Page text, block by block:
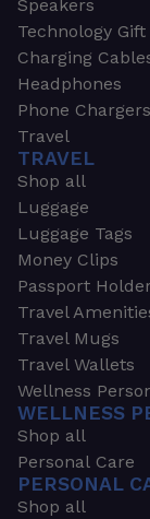
Speakers
Technology Gift
Charging
Headphones
Phone Chargers
Travel
TRAVEL
Shop all
Luggage
Luggage Tags
Money Clips
Passport
Travel
Travel Mugs
Travel Wallets
Wellness
WELLNESS
Shop all
Personal Care
PERSONAL
Shop all